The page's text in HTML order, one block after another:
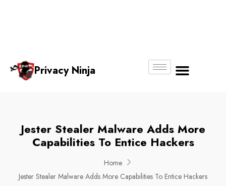
Privacy Ninja
Jester Stealer Malware Adds More
Capabilities To Entice Hackers
Home
Jester Stealer Malware Adds More Capabilities To Entice Hackers